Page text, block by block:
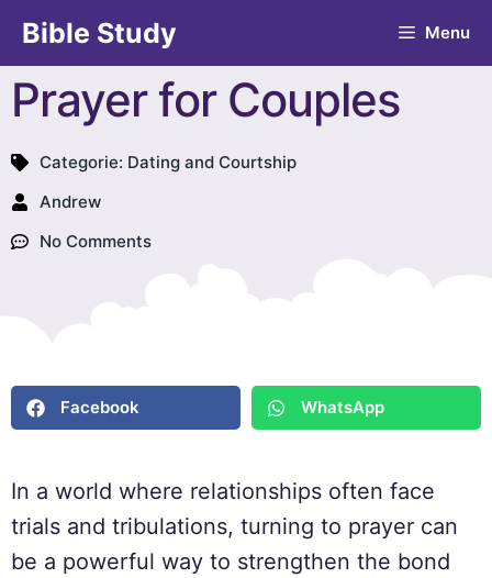
Bible Study Menu
Prayer for Couples
Categorie: Dating and Courtship
Andrew
No Comments
Facebook WhatsApp
In a world where relationships often face
trials and tribulations, turning to prayer can
be a powerful way to strengthen the bond